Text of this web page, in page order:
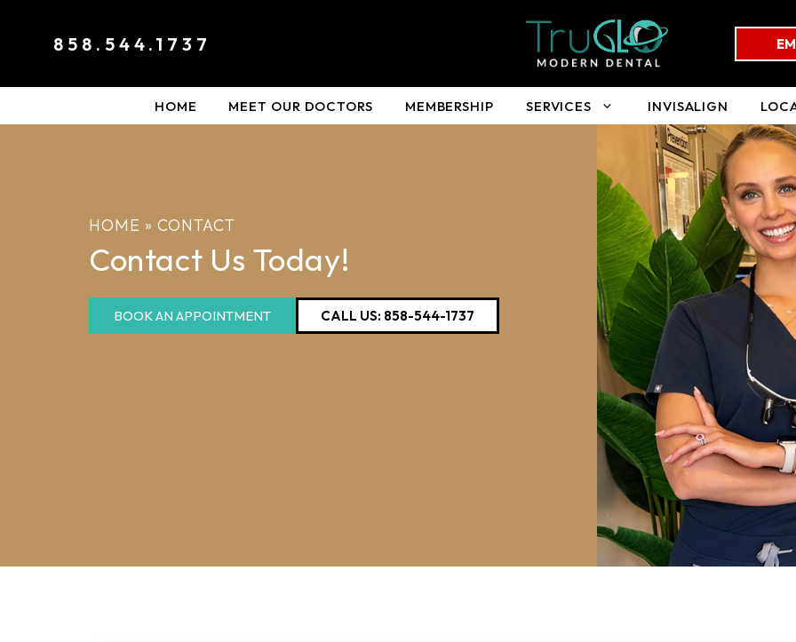
858.544.1737
HOME MEET OUR DOCTORS MEMBERSHIP SERVICES INVISALIGN
HOME » CONTACT
Contact Us Today!
BOOK AN APPOINTMENT CALL US: 858-544-1737